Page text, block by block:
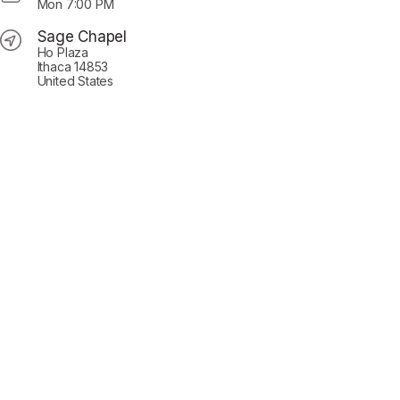
Mon 7:00 PM
Sage Chapel
Ho Plaza
Ithaca 14853
United States